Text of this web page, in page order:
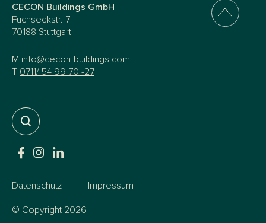
CECON Buildings GmbH
Fuchseckstr. 7
70188 Stuttgart
M info@cecon-buildings.com
T 0711/ 54 99 70 -27
Datenschutz Impressum
© Copyright 2026